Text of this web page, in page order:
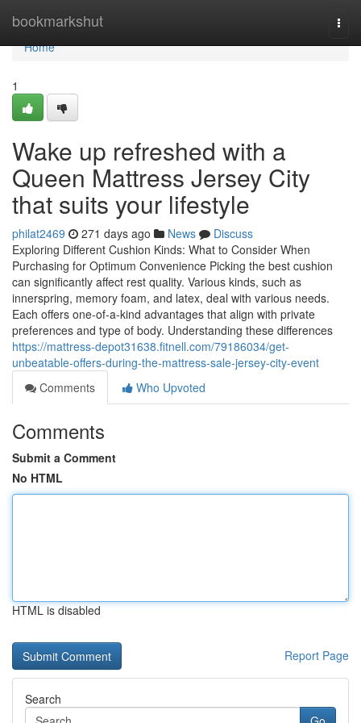
bookmarkshut
Home
Home
1
Wake up refreshed with a
Queen Mattress Jersey City
that suits your lifestyle
philat2469 271 days ago News
Discuss
Exploring Different Cushion Kinds: What to Consider When
Purchasing for Optimum Convenience Picking the best cushion
can significantly affect rest quality. Various kinds, such as
innerspring, memory foam, and latex, deal with various needs.
Each offers one-of-a-kind advantages that align with private
preferences and type of body. Understanding these differences
https://mattress-depot31638.fitnell.com/79186034/get-
unbeatable-offers-during-the-mattress-sale-jersey-city-event
Comments
Who Upvoted
Comments
Submit a Comment
No HTML
HTML is disabled
Report Page
Search